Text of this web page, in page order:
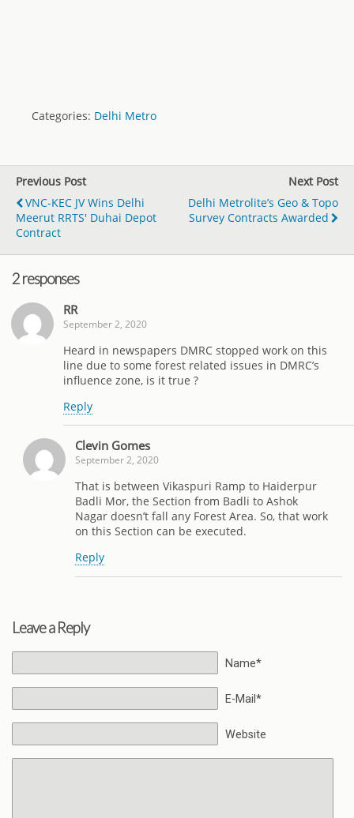
Categories: Delhi Metro
Previous Post
VNC-KEC JV Wins Delhi
Meerut RRTS' Duhai Depot
Contract
Next Post
Delhi Metrolite’s Geo & Topo
Survey Contracts Awarded
2 responses
RR
September 2, 2020
Heard in newspapers DMRC stopped work on this
line due to some forest related issues in DMRC’s
influence zone, is it true ?
Reply
Clevin Gomes
September 2, 2020
That is between Vikaspuri Ramp to Haiderpur
Badli Mor, the Section from Badli to Ashok
Nagar doesn’t fall any Forest Area. So, that work
on this Section can be executed.
Reply
Leave a Reply
Name*
E-Mail*
Website